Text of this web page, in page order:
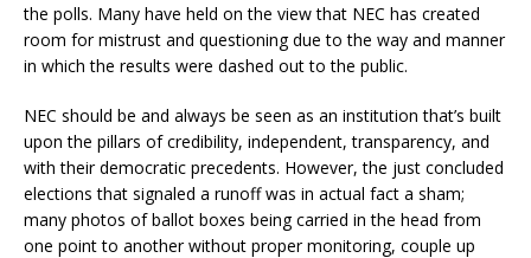
the polls. Many have held on the view that NEC has created
room for mistrust and questioning due to the way and manner
in which the results were dashed out to the public.
NEC should be and always be seen as an institution that’s built
upon the pillars of credibility, independent, transparency, and
with their democratic precedents. However, the just concluded
elections that signaled a runoff was in actual fact a sham;
many photos of ballot boxes being carried in the head from
one point to another without proper monitoring, couple up